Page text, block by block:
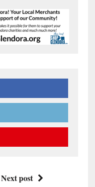
Next post